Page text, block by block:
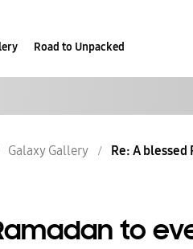
Road to Unpacked
Galaxy Gallery Re: A
to